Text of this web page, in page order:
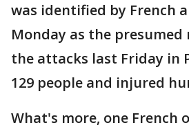
was identified by French
Monday as the
the attacks last Friday in
129 people and injured
What's more, one French